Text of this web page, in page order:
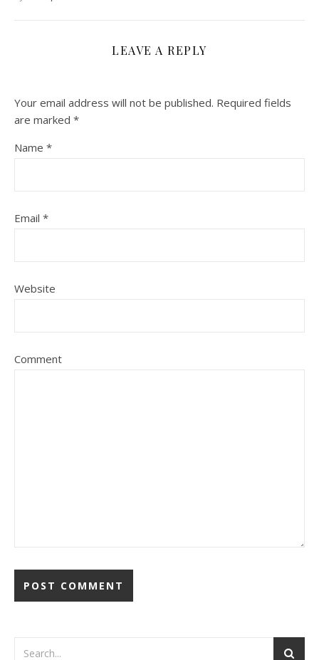
LEAVE A REPLY
Your email address will not be published. Required fields
are marked *
Name *
Email *
Website
Comment